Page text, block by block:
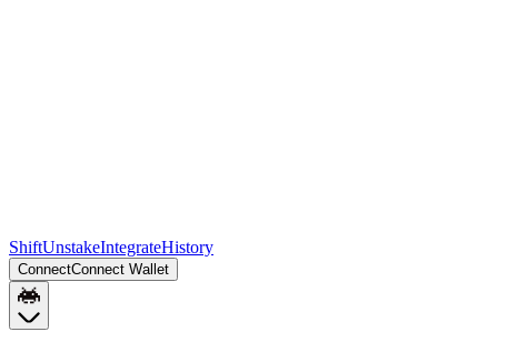
ShiftUnstakeIntegrateHistory
ConnectConnect Wallet